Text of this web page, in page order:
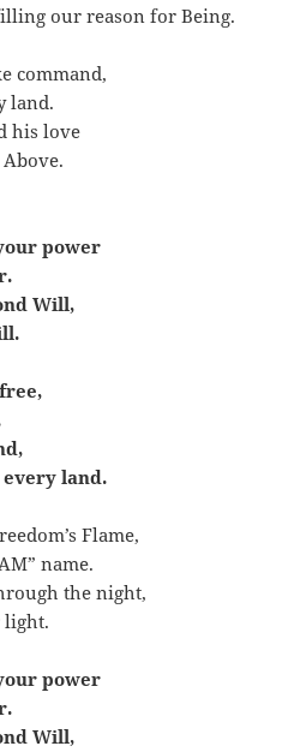
our reason for Being.
command,
land.
his love
power
Will,
land.
Flame,
name.
the night,
light.
power
Will,